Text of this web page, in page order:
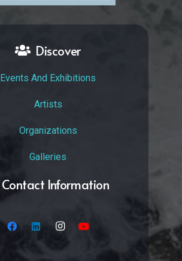
Discover
Events And Exhibitions
Artists
Organizations
Galleries
Contact Information